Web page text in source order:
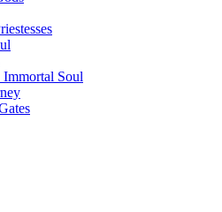
Soul